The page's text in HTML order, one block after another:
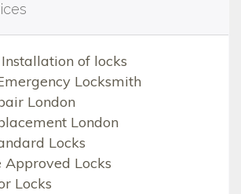
of locks
Locksmith
London
London
Locks
Approved Locks
Locks